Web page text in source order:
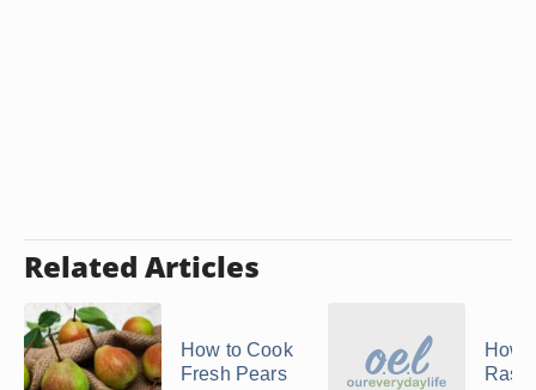
Related Articles
How to Cook
Fresh Pears
How